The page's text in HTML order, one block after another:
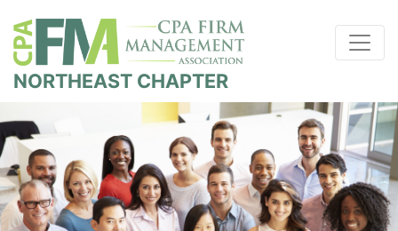
NORTHEAST CHAPTER